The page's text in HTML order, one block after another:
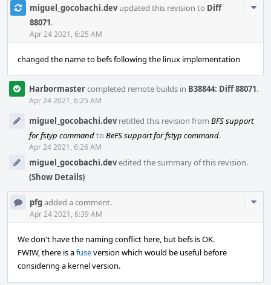
miguel_gocobachi.devupdated this revision to Diff
88071.
Apr 24 2021, 6:25 AM
changed the name to befs following the linux implementation
Harbormastercompleted remote builds in B38844: Diff 88071.
Apr 24 2021, 6:25 AM
miguel_gocobachi.devretitled this revision from BFS support
for fstyp commandto BeFS support for fstyp command.
Apr 24 2021, 6:26 AM
miguel_gocobachi.devedited the summary of this revision.
(Show Details)
pfgadded a comment.
Apr 24 2021, 6:39 AM
We don't have the naming conflict here, but befs is OK.
FWIW, there is afuseversion which would be useful before
considering a kernel version.